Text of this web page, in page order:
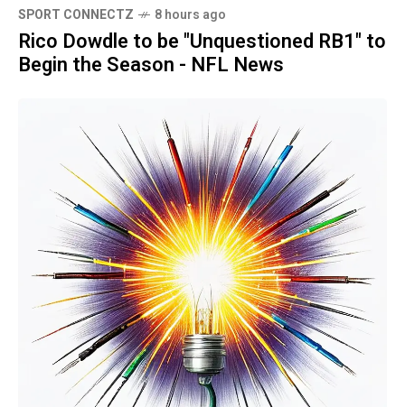
SPORT CONNECTZ 8 hours ago
Rico Dowdle to be "Unquestioned RB1" to
Begin the Season - NFL News